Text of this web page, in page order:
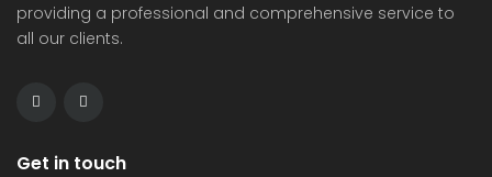
providing a professional and comprehensive service to
all our clients.
Get in touch